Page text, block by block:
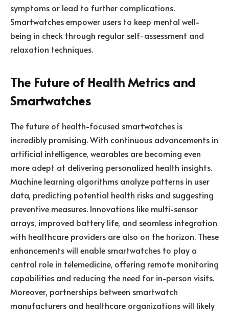
symptoms or lead to further complications.
Smartwatches empower users to keep mental well-
being in check through regular self-assessment and
relaxation techniques.
The Future of Health Metrics and
Smartwatches
The future of health-focused smartwatches is
incredibly promising. With continuous advancements in
artificial intelligence, wearables are becoming even
more adept at delivering personalized health insights.
Machine learning algorithms analyze patterns in user
data, predicting potential health risks and suggesting
preventive measures. Innovations like multi-sensor
arrays, improved battery life, and seamless integration
with healthcare providers are also on the horizon. These
enhancements will enable smartwatches to play a
central role in telemedicine, offering remote monitoring
capabilities and reducing the need for in-person visits.
Moreover, partnerships between smartwatch
manufacturers and healthcare organizations will likely